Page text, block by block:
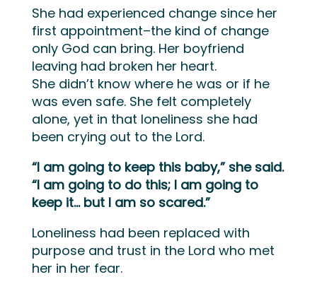
She had experienced change since her
first appointment–the kind of change
only God can bring.Her boyfriend
leaving had broken her heart.
She didn’t know where he was or if he
was even safe. She felt completely
alone, yet in that loneliness she had
been crying out to the Lord.
“I am going to keep this baby,” she said.
“I am going to do this;I am going to
keep it… but I am so scared.”
Loneliness had been replaced with
purpose and trust in the Lord who met
her in her fear.